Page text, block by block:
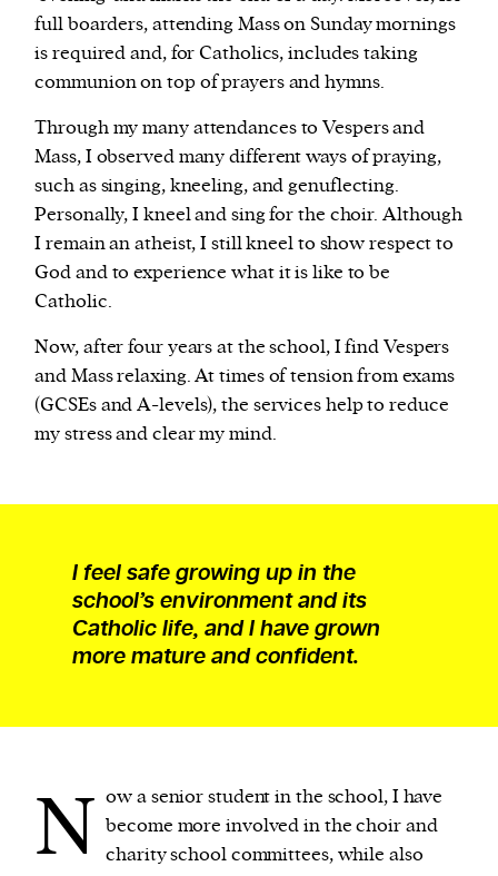
full boarders, attending Mass on Sunday mornings
is required and, for Catholics, includes taking
communion on top of prayers and hymns.
Through my many attendances to Vespers and
Mass, I observed many different ways of praying,
such as singing, kneeling, and genuflecting.
Personally, I kneel and sing for the choir. Although
I remain an atheist, I still kneel to show respect to
God and to experience what it is like to be
Catholic.
Now, after four years at the school, I find Vespers
and Mass relaxing. At times of tension from exams
(GCSEs and A-levels), the services help to reduce
my stress and clear my mind.
I feel safe growing up in the
school’s environment and its
Catholic life, and I have grown
more mature and confident.
N ow a senior student in the school, I have
become more involved in the choir and
charity school committees, while also